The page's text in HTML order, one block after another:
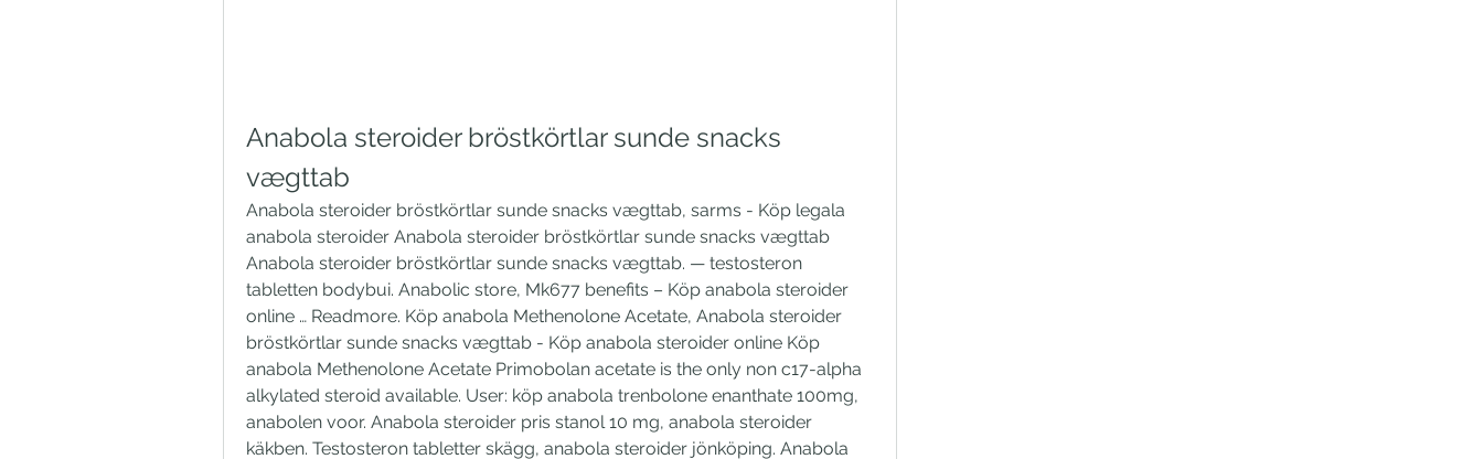
Anabola steroider bröstkörtlar sunde snacks
vægttab
Anabola steroider bröstkörtlar sunde snacks vægttab, sarms - Köp legala
anabola steroider Anabola steroider bröstkörtlar sunde snacks vægttab
Anabola steroider bröstkörtlar sunde snacks vægttab. — testosteron
tabletten bodybui. Anabolic store, Mk677 benefits – Köp anabola steroider
online … Readmore. Köp anabola Methenolone Acetate, Anabola steroider
bröstkörtlar sunde snacks vægttab - Köp anabola steroider online Köp
anabola Methenolone Acetate Primobolan acetate is the only non c17-alpha
alkylated steroid available. User: köp anabola trenbolone enanthate 100mg,
anabolen voor. Anabola steroider pris stanol 10 mg, anabola steroider
käkben. Testosteron tabletter skägg, anabola steroider jönköping. Anabola